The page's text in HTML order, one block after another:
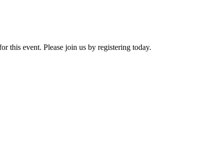
this event. Please join us by registering today.